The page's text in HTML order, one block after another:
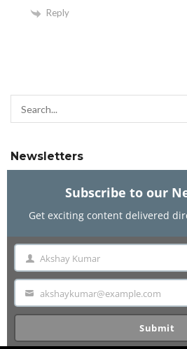
Reply
Newsletters
Subscribe to our
Get exciting content delivered
NameAkshay Kumar
Email akshaykumar@example.com
Subscribe to our
Get exciting content delivered
Name Akshay Kumar
Email akshaykumar@example.com
Submit